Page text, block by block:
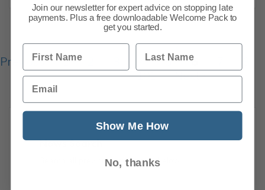
Previous 1 4 5 6
101
Next
News Search
Search all previous news posts below.
Join our newsletter for expert advice on stopping late
payments. Plus a free downloadable Welcome Pack to
get you started.
First Name Last Name
Email
Show Me How
No, thanks